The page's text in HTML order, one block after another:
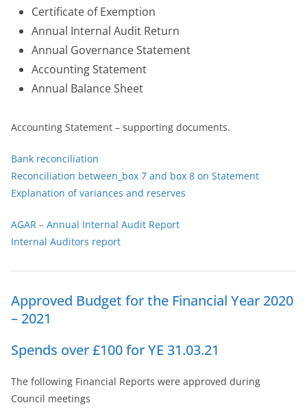
Certificate of Exemption
Annual Internal Audit Return
Annual Governance Statement
Accounting Statement
Annual Balance Sheet
Accounting Statement – supporting documents.
Bank reconciliation
Reconciliation between_box 7 and box 8 on Statement
Explanation of variances and reserves
AGAR – Annual Internal Audit Report
Internal Auditors report
Approved Budget for the Financial Year 2020
– 2021
Spends over £100 for YE 31.03.21
The following Financial Reports were approved during
Council meetings